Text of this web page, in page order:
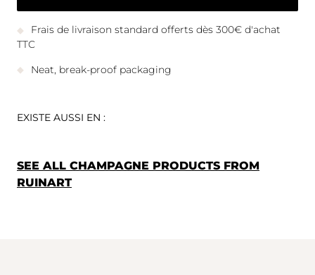
Frais de livraison standard offerts dès 300€ d'achat
TTC
Neat, break-proof packaging
EXISTE AUSSI EN :
SEE ALL CHAMPAGNE PRODUCTS FROM
RUINART